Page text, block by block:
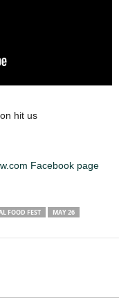
hit us
Facebook page
FOOD FEST
MAY 26